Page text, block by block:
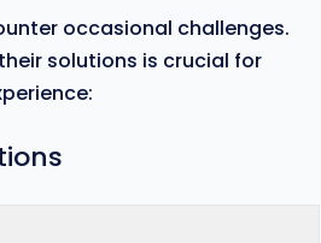
occasional challenges.
solutions is crucial for